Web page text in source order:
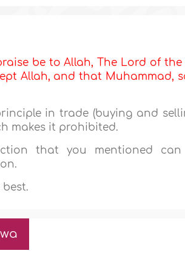
be to Allah, The Lord of
Allah, and that Muhammad,
in trade (buying and
makes it prohibited.
that you mentioned
best.